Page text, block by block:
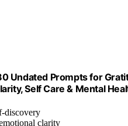
Undated Prompts for
Self Care & Mental
discovery
clarity